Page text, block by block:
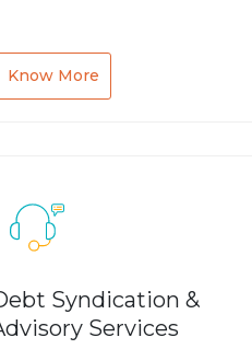
Know More
Syndication &
Services